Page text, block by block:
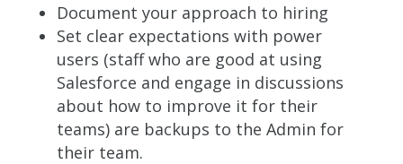
Document your approach to hiring
Set clear expectations with power
users (staff who are good at using
Salesforce and engage in discussions
about how to improve it for their
teams) are backups to the Admin for
their team.